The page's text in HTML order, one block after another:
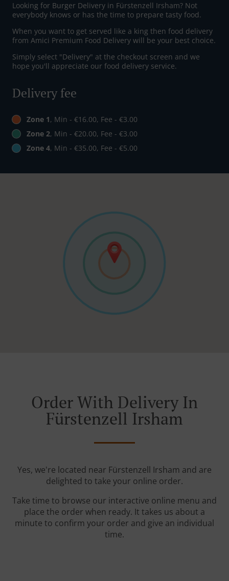
Looking for Burger Delivery in Fürstenzell Irsham? Not
everybody knows or has the time to prepare tasty food.
When you want to get served like a king then food delivery
from Amici Premium Food Delivery will be your best choice.
Simply select "Delivery" at the checkout screen and we
hope you'll appreciate our food delivery service.
Delivery fee
Zone 1, Min - €16.00, Fee - €3.00
Zone 2, Min - €20.00, Fee - €3.00
Zone 4, Min - €35.00, Fee - €5.00
Order With Delivery In
Fürstenzell Irsham
Yes, we're located near Fürstenzell Irsham and are
delighted to take your online order.
Take time to browse our interactive online menu and
place the order when ready. It takes us about a
minute to confirm your order and give an individual
time.